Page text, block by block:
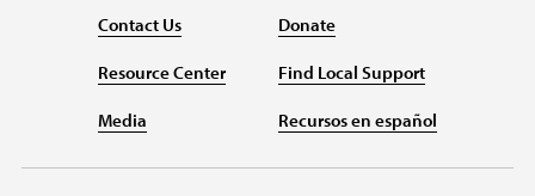
Contact Us
Resource Center
Media
Donate
Find Local Support
Recursos en español